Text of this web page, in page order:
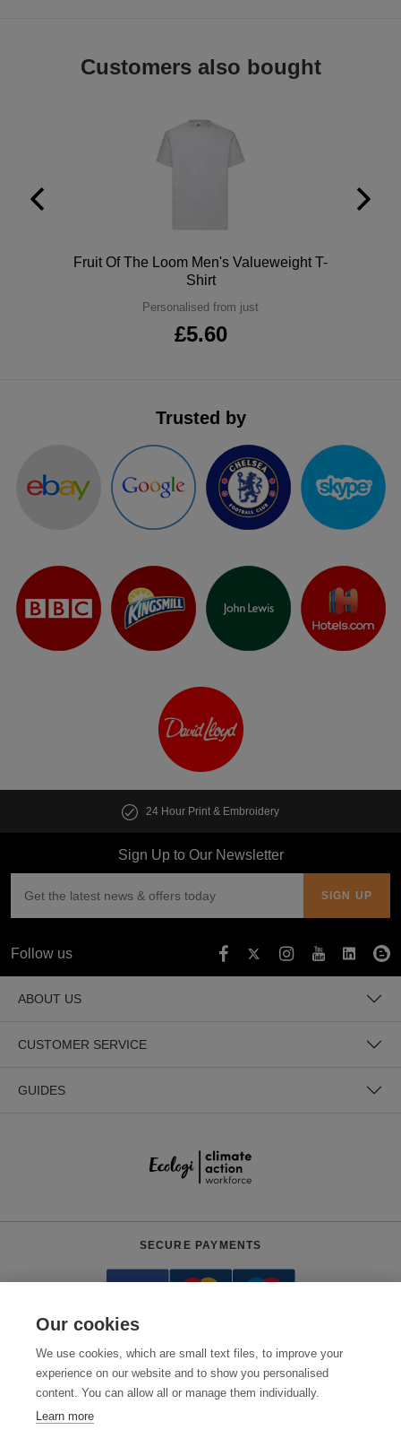
Customers also bought
Fruit Of The Loom Men's Valueweight T-
Shirt
Personalised from just
£5.60
Trusted by
Sign Up to Our Newsletter
Follow us
ABOUT US
CUSTOMER SERVICE
GUIDES
Need help? +441618553961 (Mon-Fri, 4am - 12:30pm EST)
SECURE PAYMENTS
Our cookies
We use cookies, which are small text files, to improve your
experience on our website and to show you personalised
content. You can allow all or manage them individually.
Learn more